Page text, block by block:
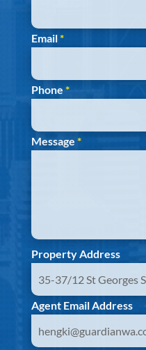
Email*
Phone *
Message *
Property Address
Agent Email Address